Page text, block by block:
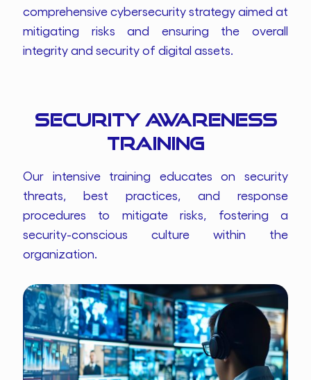
comprehensive cybersecurity strategy aimed at
mitigating risks and ensuring the overall
integrity and security of digital assets.
Security Awareness
Training
Our intensive training educates on security
threats, best practices, and response
procedures to mitigate risks, fostering a
security-conscious culture within the
organization.